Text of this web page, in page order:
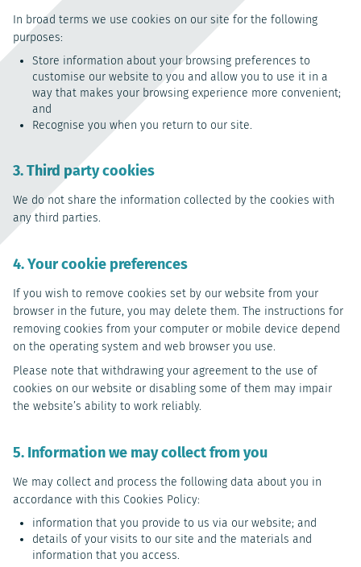
In broad terms we use cookies on our site for the following
purposes:
Store information about your browsing preferences to
customise our website to you and allow you to use it in a
way that makes your browsing experience more convenient;
and
Recognise you when you return to our site.
3. Third party cookies
We do not share the information collected by the cookies with
any third parties.
4. Your cookie preferences
If you wish to remove cookies set by our website from your
browser in the future, you may delete them. The instructions for
removing cookies from your computer or mobile device depend
on the operating system and web browser you use.
Please note that withdrawing your agreement to the use of
cookies on our website or disabling some of them may impair
the website’s ability to work reliably.
5. Information we may collect from you
We may collect and process the following data about you in
accordance with this Cookies Policy:
information that you provide to us via our website; and
details of your visits to our site and the materials and
information that you access.